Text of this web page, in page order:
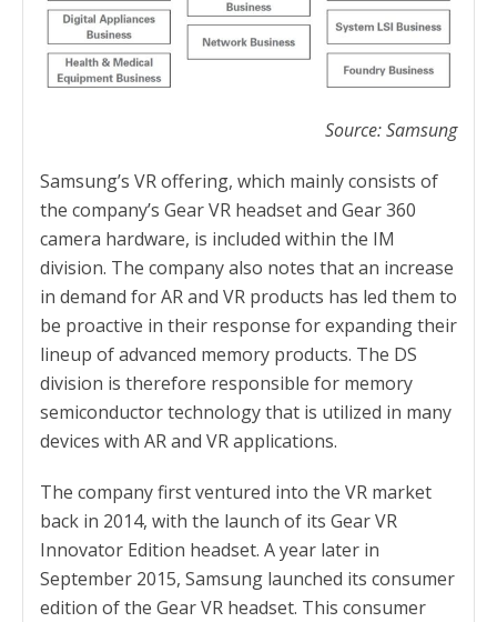
Source: Samsung
Samsung’s VR offering, which mainly consists of
the company’s Gear VR headset and Gear 360
camera hardware, is included within the IM
division. The company also notes that an increase
in demand for AR and VR products has led them to
be proactive in their response for expanding their
lineup of advanced memory products. The DS
division is therefore responsible for memory
semiconductor technology that is utilized in many
devices with AR and VR applications.
The company first ventured into the VR market
back in 2014, with the launch of its Gear VR
Innovator Edition headset. A year later in
September 2015, Samsung launched its consumer
edition of the Gear VR headset. This consumer